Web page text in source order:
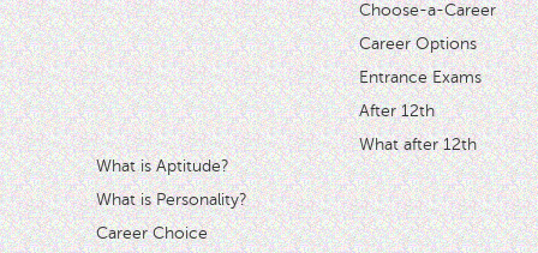
Choose-a-Career
Career Options
Entrance Exams
After 12th
What after 12th
What is Aptitude?
What is Personality?
Career Choice